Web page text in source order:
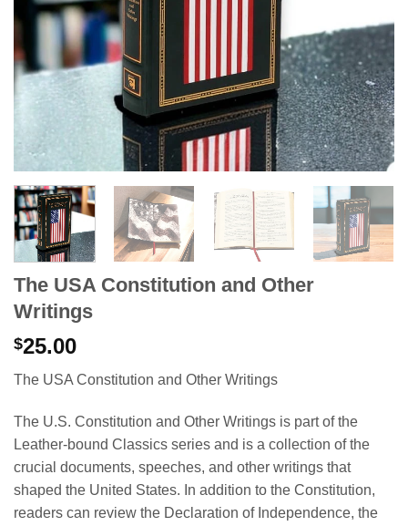
The USA Constitution and Other
Writings
$25.00
The USA Constitution and Other Writings
The U.S. Constitution and Other Writings is part of the
Leather-bound Classics series and is a collection of the
crucial documents, speeches, and other writings that
shaped the United States. In addition to the Constitution,
readers can review the Declaration of Independence, the